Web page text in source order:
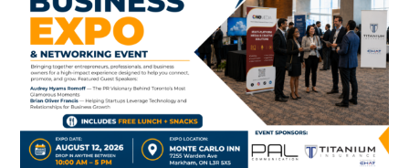
Six Ways To Get Your Exercise Outside
This Summer